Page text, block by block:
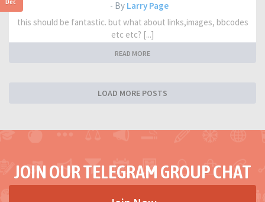
- By Larry Page
this should be fantastic. but what about links,images, bbcodes
etc etc? [...]
READ MORE
LOAD MORE POSTS
JOIN OUR TELEGRAM GROUP CHAT